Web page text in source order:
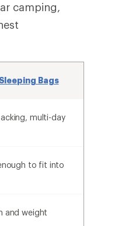
camping,
Bags
multi-day
to fit into
and weight